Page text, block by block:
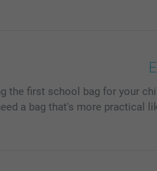
the first school bag for your
a bag that's more practical